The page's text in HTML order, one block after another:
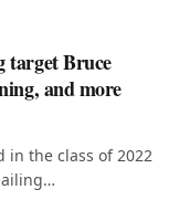
target Bruce
and more
the class of 2022